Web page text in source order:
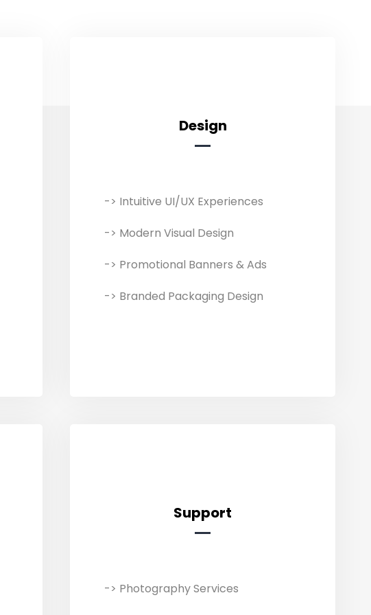
Design
-> Intuitive UI/UX Experiences
-> Modern Visual Design
-> Promotional Banners & Ads
-> Branded Packaging Design
Transform ideas into eye-catching
designs to capture your target
customers and display your
products/services effectively. Our
include everything from branding to
Support
-> Photography Services
We collaborate with professional